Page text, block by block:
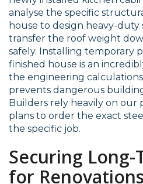
analyse the specific
house to design heavy-
transfer the roof weight
safely. Installing temporary
finished house is an
the engineering
prevents dangerous
Builders rely heavily on our
plans to order the exact
the specific job.
Securing
for Renovations